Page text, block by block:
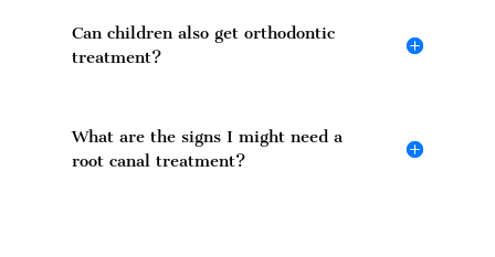
Can children also get orthodontic
treatment?
What are the signs I might need a
root canal treatment?